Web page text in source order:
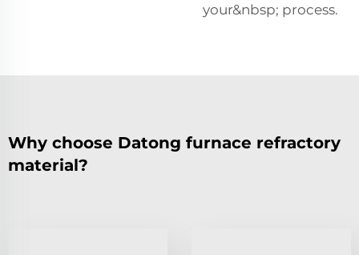
your&nbsp; process.
Why choose Datong furnace refractory
material?